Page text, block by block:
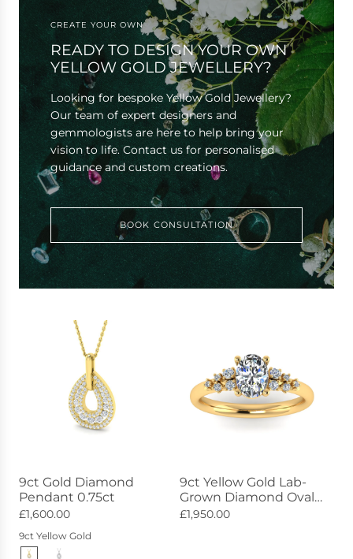
CREATE YOUR OWN
READY TO DESIGN YOUR OWN
YELLOW GOLD JEWELLERY?
Looking for bespoke Yellow Gold Jewellery?
Our team of expert designers and
gemmologists are here to help bring your
vision to life. Contact us for personalised
guidance and custom creations.
BOOK CONSULTATION
9ct Gold Diamond
Pendant 0.75ct
£1,600.00
9ct Yellow Gold
9ct Yellow Gold Lab-
Grown Diamond Oval
Ring 2.30ct
£1,950.00